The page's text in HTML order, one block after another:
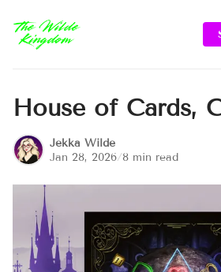
House of Cards,
Jekka Wilde
Jan 28, 2026/8 min read